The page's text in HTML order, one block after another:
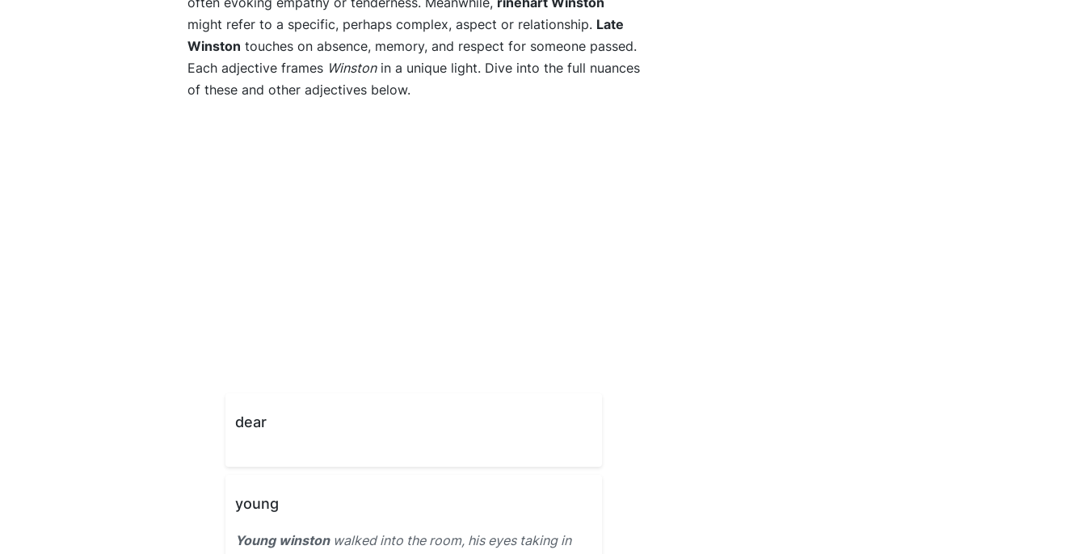
might refer to a specific, perhaps complex, aspect or relationship. Late
Winston touches on absence, memory, and respect for someone passed.
Each adjective frames Winstonin a unique light. Dive into the full nuances
of these and other adjectives below.
dear
young
Young winstonwalked into the room, his eyes taking in